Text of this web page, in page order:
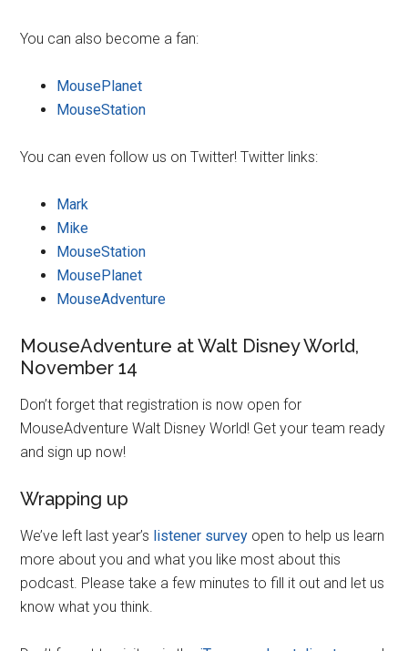
You can also become a fan:
MousePlanet
MouseStation
You can even follow us on Twitter! Twitter links:
Mark
Mike
MouseStation
MousePlanet
MouseAdventure
MouseAdventure at Walt Disney World,
November 14
Don’t forget that registration is now open for
MouseAdventure Walt Disney World! Get your team ready
and sign up now!
Wrapping up
We’ve left last year’s listener survey open to help us learn
more about you and what you like most about this
podcast. Please take a few minutes to fill it out and let us
know what you think.